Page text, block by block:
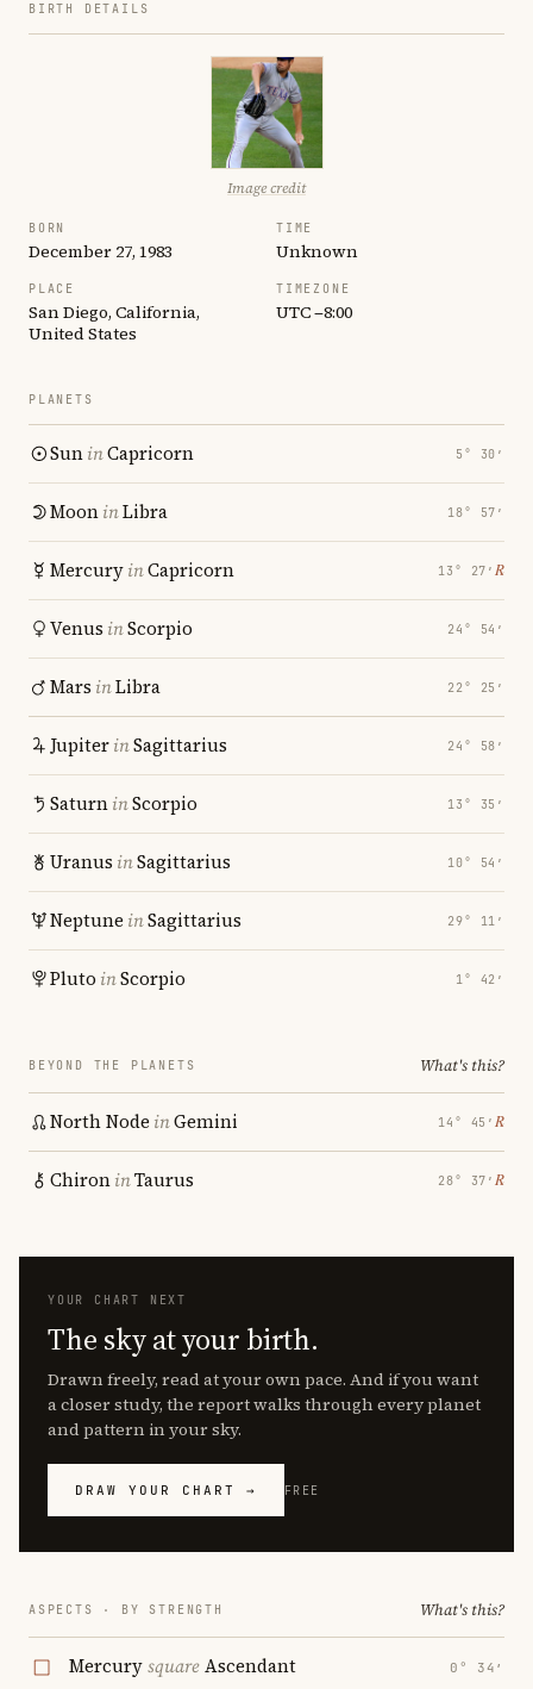
BIRTH DETAILS
Image credit
BORN
December 27, 1983
TIME
Unknown
PLACE
San Diego, California,
United States
TIMEZONE
UTC −8:00
PLANETS
SuninCapricorn 5° 30′
MooninLibra 18° 57′
MercuryinCapricorn 13° 27′ ℞
Venus inScorpio 24° 54′
Mars inLibra 22° 25′
JupiterinSagittarius 24° 58′
SaturninScorpio 13° 35′
Uranus inSagittarius 10° 54′
Neptune inSagittarius 29° 11′
Pluto inScorpio 1° 42′
BEYOND THE PLANETS What's this?
North Node inGemini 14° 45′ ℞
ChironinTaurus 28° 37′ ℞
YOUR CHART NEXT
The sky at your birth.
Drawn freely, read at your own pace. And if you want
a closer study, the report walks through every planet
and pattern in your sky.
DRAW YOUR CHART → FREE
ASPECTS · BY STRENGTH What's this?
MercurysquareAscendant 0° 34′